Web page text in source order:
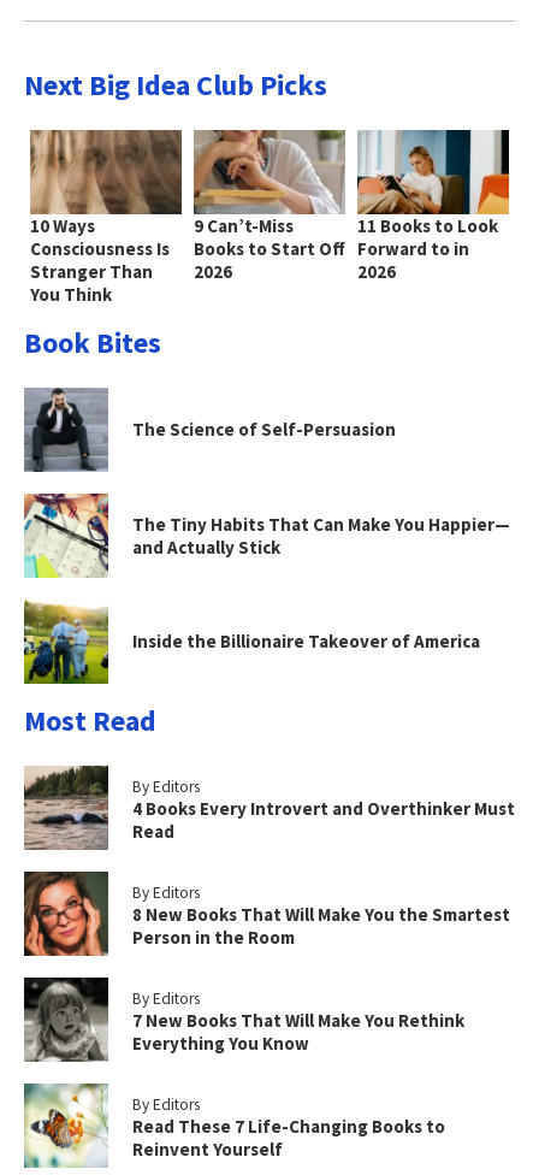
Next Big Idea Club Picks
10 Ways
Consciousness Is
Stranger Than
You Think
9 Can’t-Miss
Books to Start Off
2026
11 Books to Look
Forward to in
2026
Book Bites
The Science of Self-Persuasion
The Tiny Habits That Can Make You Happier—
and Actually Stick
Inside the Billionaire Takeover of America
Most Read
By Editors
4 Books Every Introvert and Overthinker Must
Read
By Editors
8 New Books That Will Make You the Smartest
Person in the Room
By Editors
7 New Books That Will Make You Rethink
Everything You Know
By Editors
Read These 7 Life-Changing Books to
Reinvent Yourself